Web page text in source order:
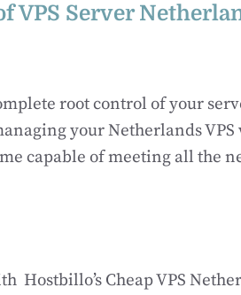
VPS Server
root control of your
your Netherlands
capable of meeting all the
Hostbillo’s Cheap VPS